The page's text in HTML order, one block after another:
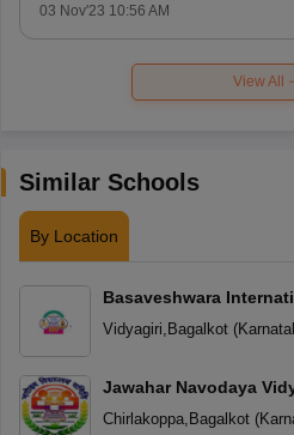
03 Nov'23 10:56 AM
View All
Similar Schools
By Location
Basaveshwara
School
Vidyagiri Bagalkot(
Jawahar Navodaya
Chirlakoppa, Bagalkot(